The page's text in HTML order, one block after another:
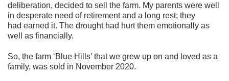
deliberation, decided to sell the farm. My parents were well
in desperate need of retirement and a long rest; they
had earned it. The drought had hurt them emotionally as
well as financially.
So, the farm ‘Blue Hills’ that we grew up on and loved as a
family, was sold in November 2020.